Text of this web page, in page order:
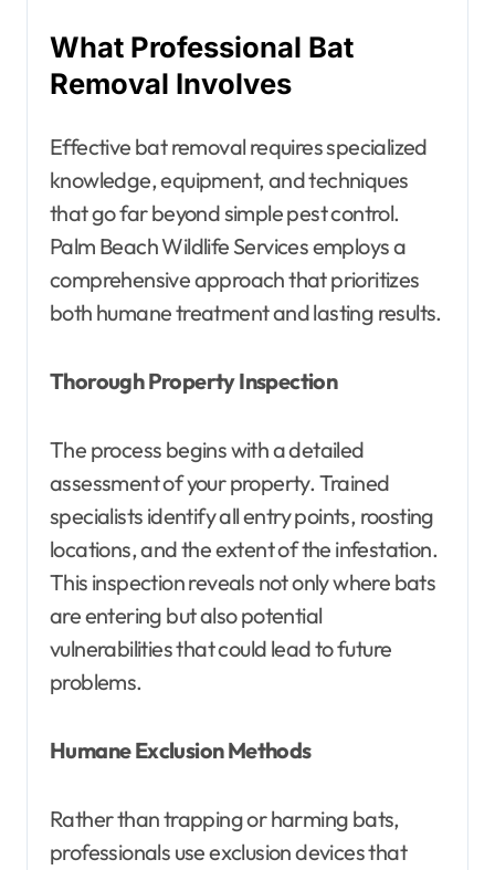
What Professional Bat
Removal Involves
Effective bat removal requires specialized
knowledge, equipment, and techniques
that go far beyond simple pest control.
Palm Beach Wildlife Services employs a
comprehensive approach that prioritizes
both humane treatment and lasting results.
Thorough Property Inspection
The process begins with a detailed
assessment of your property. Trained
specialists identify all entry points, roosting
locations, and the extent of the infestation.
This inspection reveals not only where bats
are entering but also potential
vulnerabilities that could lead to future
problems.
Humane Exclusion Methods
Rather than trapping or harming bats,
professionals use exclusion devices that